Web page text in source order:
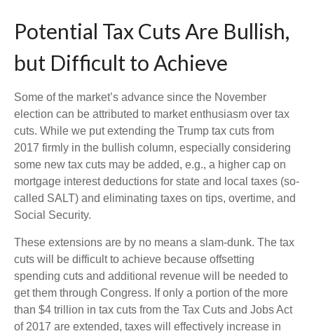
Potential Tax Cuts Are Bullish,
but Difficult to Achieve
Some of the market’s advance since the November
election can be attributed to market enthusiasm over tax
cuts. While we put extending the Trump tax cuts from
2017 firmly in the bullish column, especially considering
some new tax cuts may be added, e.g., a higher cap on
mortgage interest deductions for state and local taxes (so-
called SALT) and eliminating taxes on tips, overtime, and
Social Security.
These extensions are by no means a slam-dunk. The tax
cuts will be difficult to achieve because offsetting
spending cuts and additional revenue will be needed to
get them through Congress. If only a portion of the more
than $4 trillion in tax cuts from the Tax Cuts and Jobs Act
of 2017 are extended, taxes will effectively increase in